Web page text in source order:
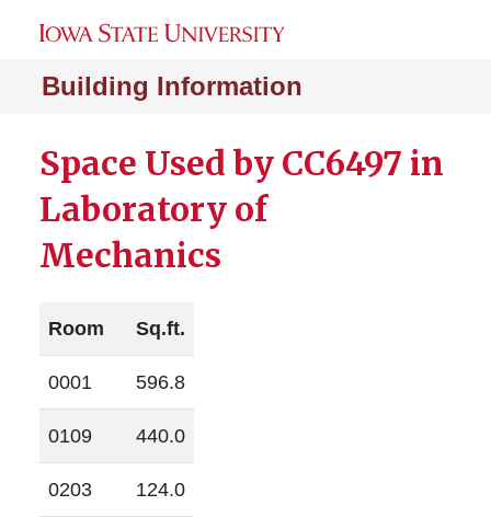
Building Information
Space Used by CC6497 in
Laboratory of
Mechanics
Room Sq.ft.
0001 596.8
0109 440.0
0203 124.0